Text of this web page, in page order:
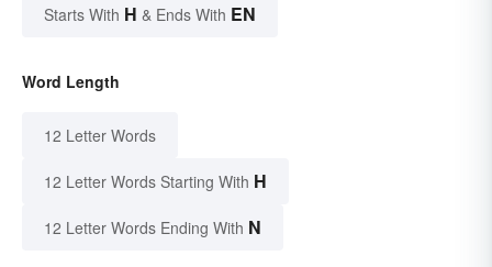
Starts With H & Ends With EN
Word Length
12 Letter Words
12 Letter Words Starting With H
12 Letter Words Ending With N